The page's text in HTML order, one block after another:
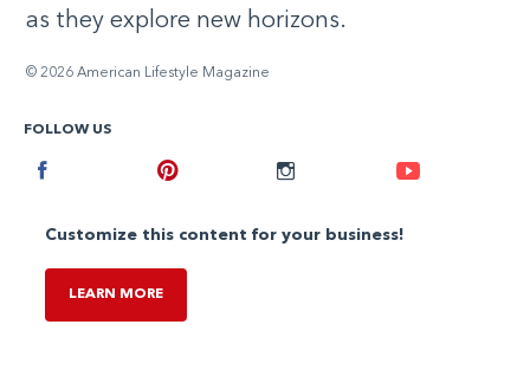
as they explore new horizons.
© 2026 American Lifestyle Magazine
FOLLOW US
Instagram
Customize this content for your business!
LEARN MORE